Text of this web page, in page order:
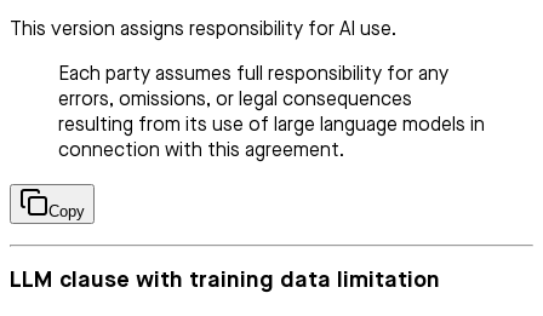
This version assigns responsibility for AI use.
Each party assumes full responsibility for any
errors, omissions, or legal consequences
resulting from its use of large language models in
connection with this agreement.
Copy
LLM clause with training data limitation